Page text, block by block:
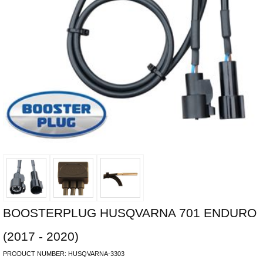
BOOSTERPLUG HUSQVARNA 701 ENDURO
(2017 - 2020)
PRODUCT NUMBER: HUSQVARNA-3303